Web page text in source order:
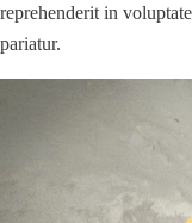
reprehenderit in
pariatur.